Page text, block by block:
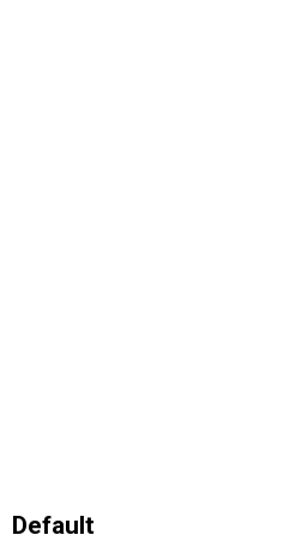
Default